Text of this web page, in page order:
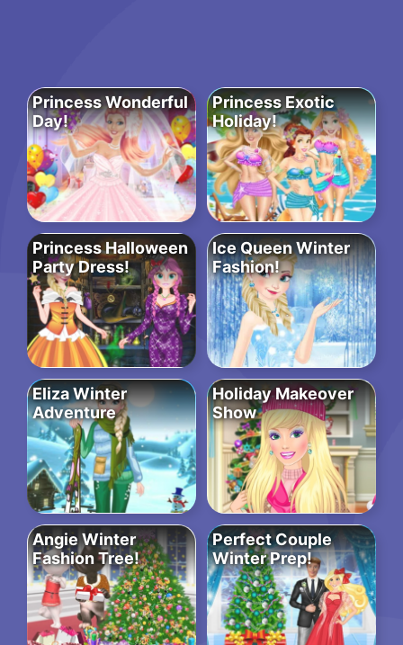
Princess Wonderful
Day!
Princess Exotic
Holiday!
Princess Halloween
Party Dress!
Ice Queen Winter
Fashion!
Eliza Winter
Adventure
Holiday Makeover
Show
Angie Winter
Fashion Tree!
Perfect Couple
Winter Prep!